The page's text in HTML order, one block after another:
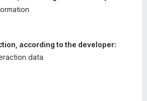
according to the developer:
data